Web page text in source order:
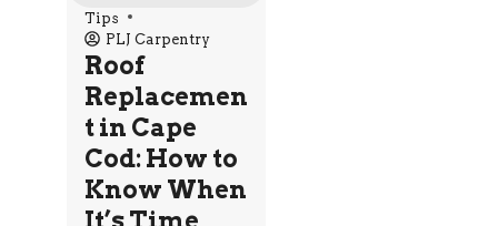
Tips
PLJ Carpentry
Roof
Replacemen
t in Cape
Cod: How to
Know When